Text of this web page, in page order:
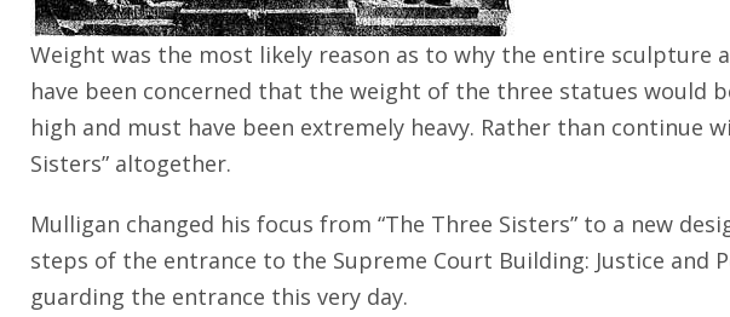
Weight was the most likely reason as to why the entire sculpture
have been concerned that the weight of the three statues would
high and must have been extremely heavy. Rather than continue
Sisters” altogether.
Mulligan changed his focus from “The Three Sisters” to a new
steps of the entrance to the Supreme Court Building: Justice
guarding the entrance this very day.